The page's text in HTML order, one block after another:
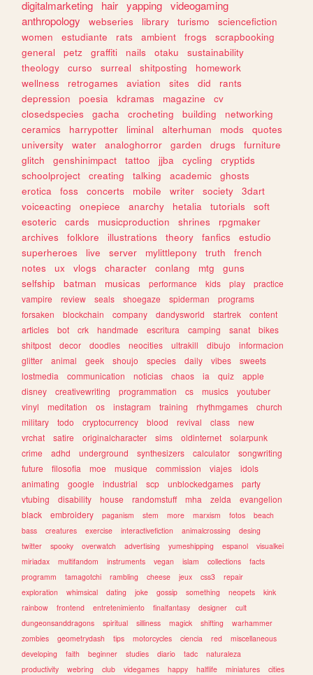
digitalmarketing
hair yapping videogaming
anthropology
webseries library turismo
sciencefiction
women
estudiante rats ambient frogs
scrapbooking
general
petz graffiti nails otaku
sustainability
theology
curso surreal shitposting
homework
wellness
retrogames aviation sites did
rants
depression
poesia kdramas magazine
cv
closedspecies
gacha crocheting building
networking
ceramics
harrypotter liminal alterhuman mods
quotes
university
water analoghorror garden drugs
furniture
glitch
genshinimpact tattoo jjba cycling
cryptids
schoolproject
creating talking academic
ghosts
erotica
foss concerts mobile writer society
3dart
voiceacting
onepiece anarchy hetalia tutorials
soft
esoteric
cards musicproduction shrines
rpgmaker
archives
folklore illustrations theory fanfics
estudio
superheroes
live server mylittlepony truth
french
notes
ux vlogs character conlang mtg
guns
selfship
batman musicas performance kids play
practice
vampire
review seals shoegaze spiderman
programs
forsaken
blockchain company dandysworld startrek
content
articles
bot crk handmade escritura camping sanat
bikes
shitpost
decor doodles neocities ultrakill dibujo
informacion
glitter
animal geek shoujo species daily vibes
sweets
lostmedia
communication noticias chaos ia quiz
apple
disney
creativewriting programmation cs musics
youtuber
vinyl
meditation os instagram training rhythmgames
church
military
todo cryptocurrency blood revival class
new
vrchat
satire originalcharacter sims oldinternet
solarpunk
crime
adhd underground synthesizers calculator
songwriting
future
filosofia moe musique commission viajes
idols
animating
google industrial scp unblockedgames
party
vtubing
disability house randomstuff mha zelda
evangelion
black
embroidery paganism stem more marxism fotos
beach
bass
creatures exercise interactivefiction animalcrossing
desing
twitter
spooky overwatch advertising yumeshipping espanol
visualkei
miriadax
multifandom instruments vegan islam collections
facts
programm
tamagotchi rambling cheese jeux css3
repair
exploration
whimsical dating joke gossip something neopets
kink
rainbow
frontend entretenimiento finalfantasy designer
cult
dungeonsanddragons
spiritual silliness magick shifting
warhammer
zombies
geometrydash tips motorcycles ciencia red
miscellaneous
developing
faith beginner studies diario tadc
naturaleza
productivity
webring club videgames happy halflife miniatures cities